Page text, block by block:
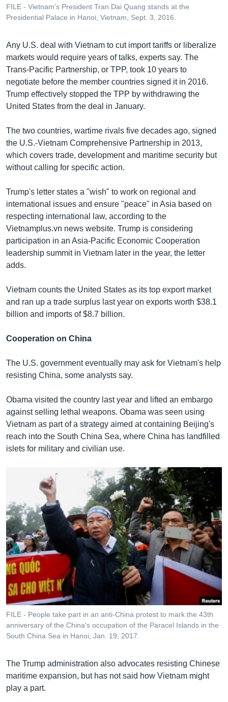
FILE - Vietnam's President Tran Dai Quang stands at the
Presidential Palace in Hanoi, Vietnam, Sept. 3, 2016.
Any U.S. deal with Vietnam to cut import tariffs or liberalize
markets would require years of talks, experts say. The
Trans-Pacific Partnership, or TPP, took 10 years to
negotiate before the member countries signed it in 2016.
Trump effectively stopped the TPP by withdrawing the
United States from the deal in January.
The two countries, wartime rivals five decades ago, signed
the U.S.-Vietnam Comprehensive Partnership in 2013,
which covers trade, development and maritime security but
without calling for specific action.
Trump's letter states a "wish" to work on regional and
international issues and ensure "peace" in Asia based on
respecting international law, according to the
Vietnamplus.vn news website. Trump is considering
participation in an Asia-Pacific Economic Cooperation
leadership summit in Vietnam later in the year, the letter
adds.
Vietnam counts the United States as its top export market
and ran up a trade surplus last year on exports worth $38.1
billion and imports of $8.7 billion.
Cooperation on China
The U.S. government eventually may ask for Vietnam's help
resisting China, some analysts say.
Obama visited the country last year and lifted an embargo
against selling lethal weapons. Obama was seen using
Vietnam as part of a strategy aimed at containing Beijing's
reach into the South China Sea, where China has landfilled
islets for military and civilian use.
FILE - People take part in an anti-China protest to mark the 43th
anniversary of the China's occupation of the Paracel Islands in the
South China Sea in Hanoi, Jan. 19, 2017.
The Trump administration also advocates resisting Chinese
maritime expansion, but has not said how Vietnam might
play a part.